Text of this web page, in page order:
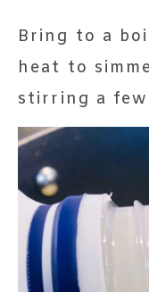
Bring to a
heat to
stirring a few